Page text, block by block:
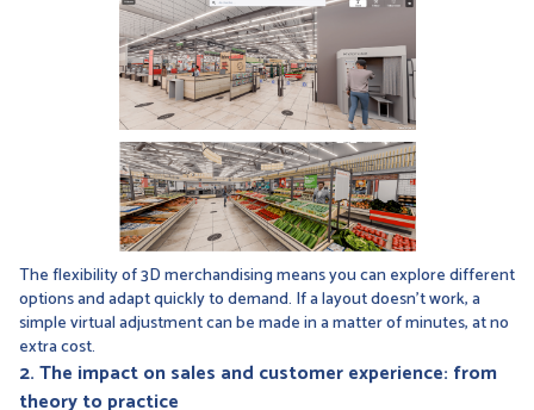
The flexibility of 3D merchandising means you can explore different
options and adapt quickly to demand. If a layout doesn't work, a
simple virtual adjustment can be made in a matter of minutes, at no
extra cost.
2. The impact on sales and customer experience: from
theory to practice